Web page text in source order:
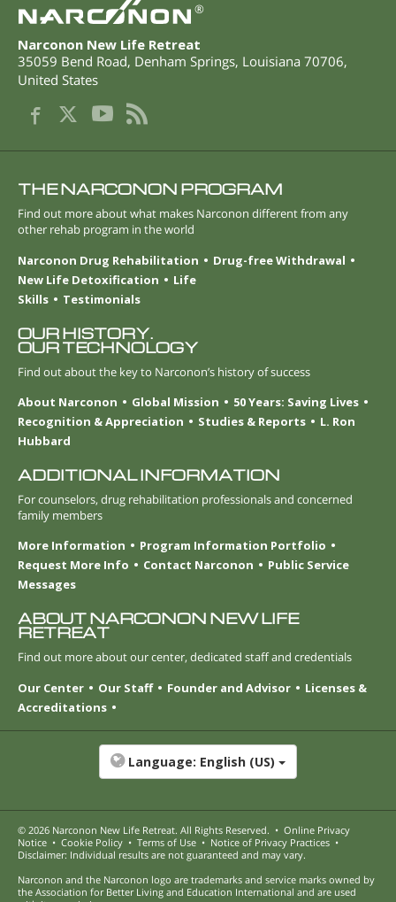
®
Narconon New Life Retreat
35059 Bend Road, Denham Springs, Louisiana 70706,
United States
THE NARCONON PROGRAM
Find out more about what makes Narconon different from any
other rehab program in the world
Narconon Drug Rehabilitation
Drug-free Withdrawal
New Life Detoxification
Life
Skills
Testimonials
OUR HISTORY.
OUR TECHNOLOGY
Find out about the key to Narconon’s history of success
About Narconon
Global Mission
50 Years: Saving Lives
Recognition & Appreciation
Studies & Reports
L. Ron
Hubbard
ADDITIONAL INFORMATION
For counselors, drug rehabilitation professionals and concerned
family members
More Information
Program Information Portfolio
Request More Info
Contact Narconon
Public Service
Messages
ABOUT NARCONON NEW LIFE
RETREAT
Find out more about our center, dedicated staff and credentials
Our Center
Our Staff Founder and Advisor
Licenses &
Accreditations
Language: English (US)
© 2026 Narconon New Life Retreat. All Rights Reserved. • Online Privacy
Notice • Cookie Policy • Terms of Use • Notice of Privacy Practices •
Disclaimer: Individual results are not guaranteed and may vary.
Narconon and the Narconon logo are trademarks and service marks owned by
the Association for Better Living and Education International and are used